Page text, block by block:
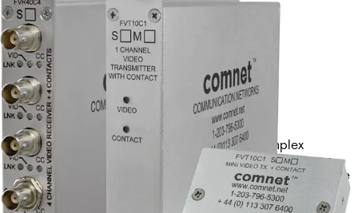
VIDEO RECEIVER +
CONTACTMM, 1 FIBER
Partcode:
FVR10C1M1
Single-channel digital video receiver with 1 simplex
contact closure. Provides 10-bit video reception over a
single optical fiber. Available in multimode and singlemode
versions.
Technical data
Import & Export